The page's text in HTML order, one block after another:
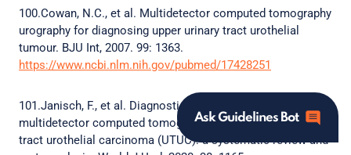
100.Cowan, N.C., et al. Multidetector computed tomography
urography for diagnosing upper urinary tract urothelial
tumour. BJU Int, 2007. 99: 1363.
https://www.ncbi.nlm.nih.gov/pubmed/17428251
101.Janisch, F., et al. Diagnostic performance of
multidetector computed tomographic (MDCTU) in upper
tract urothelial carcinoma (UTUC): a systematic review and
Ask Guidelines Bot